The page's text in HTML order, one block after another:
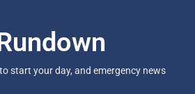
start your day, and emergency news